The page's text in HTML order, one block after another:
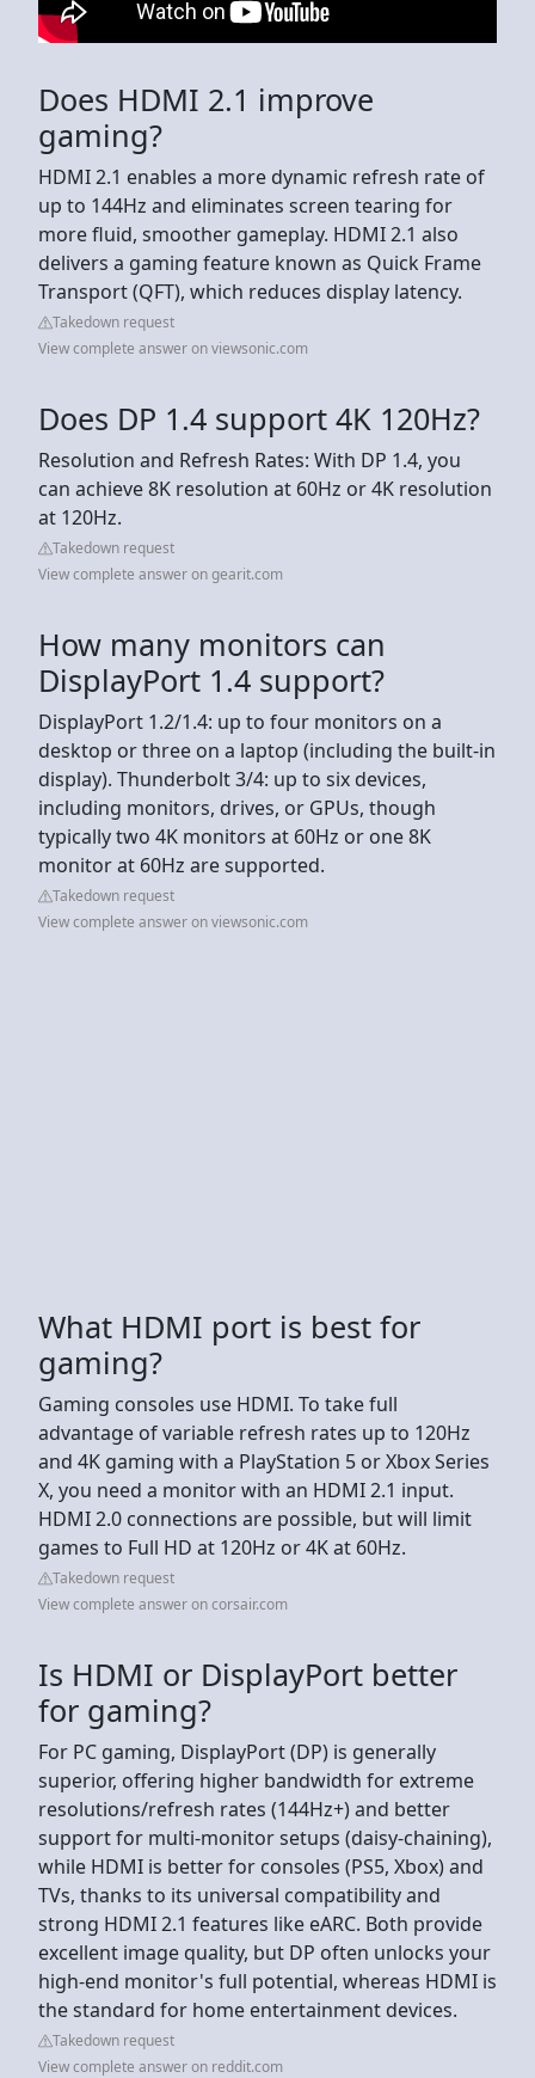
Does HDMI 2.1 improve
gaming?
HDMI 2.1 enables a more dynamic refresh rate of
up to 144Hz and eliminates screen tearing for
more fluid, smoother gameplay. HDMI 2.1 also
delivers a gaming feature known as Quick Frame
Transport (QFT), which reduces display latency.
Takedown request
View complete answer on viewsonic.com
Does DP 1.4 support 4K 120Hz?
Resolution and Refresh Rates: With DP 1.4, you
can achieve 8K resolution at 60Hz or 4K resolution
at 120Hz.
Takedown request
View complete answer on gearit.com
How many monitors can
DisplayPort 1.4 support?
DisplayPort 1.2/1.4: up to four monitors on a
desktop or three on a laptop (including the built-in
display). Thunderbolt 3/4: up to six devices,
including monitors, drives, or GPUs, though
typically two 4K monitors at 60Hz or one 8K
monitor at 60Hz are supported.
Takedown request
View complete answer on viewsonic.com
What HDMI port is best for
gaming?
Gaming consoles use HDMI. To take full
advantage of variable refresh rates up to 120Hz
and 4K gaming with a PlayStation 5 or Xbox Series
X, you need a monitor with an HDMI 2.1 input.
HDMI 2.0 connections are possible, but will limit
games to Full HD at 120Hz or 4K at 60Hz.
Takedown request
View complete answer on corsair.com
Is HDMI or DisplayPort better
for gaming?
For PC gaming, DisplayPort (DP) is generally
superior, offering higher bandwidth for extreme
resolutions/refresh rates (144Hz+) and better
support for multi-monitor setups (daisy-chaining),
while HDMI is better for consoles (PS5, Xbox) and
TVs, thanks to its universal compatibility and
strong HDMI 2.1 features like eARC. Both provide
excellent image quality, but DP often unlocks your
high-end monitor's full potential, whereas HDMI is
the standard for home entertainment devices.
Takedown request
View complete answer on reddit.com